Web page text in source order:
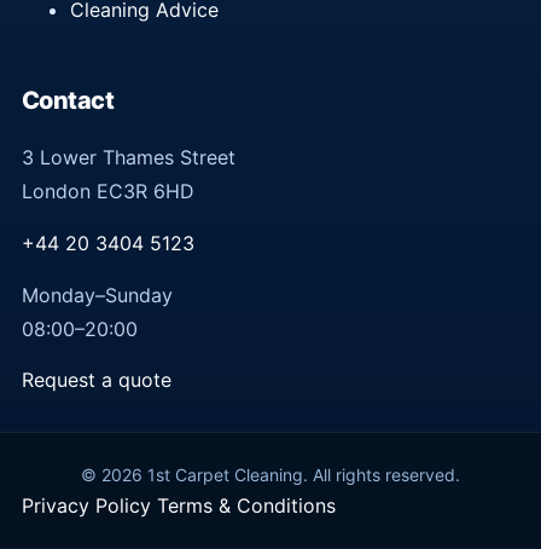
Cleaning Advice
Contact
3 Lower Thames Street
London EC3R 6HD
+44 20 3404 5123
Monday–Sunday
08:00–20:00
Request a quote
© 2026 1st Carpet Cleaning. All rights reserved.
Privacy Policy Terms & Conditions